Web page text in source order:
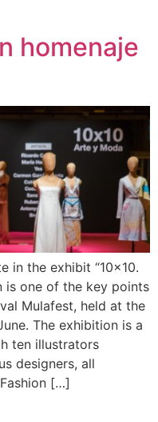
homenaje
in the exhibit “10×10.
is one of the key points
Mulafest, held at the
The exhibition is a
ten illustrators
designers, all
[…]